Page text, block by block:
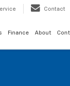
Contact
Finance About